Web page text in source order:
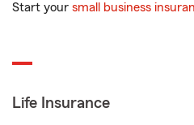
Start your small business
Life Insurance